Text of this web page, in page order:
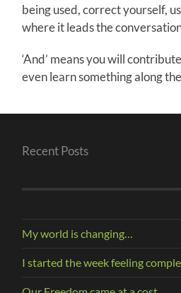
being used, correct yourself,
where it leads the
‘And’ means you will
even learn something along
Recent Posts
My world is changing…
I started the week feeling